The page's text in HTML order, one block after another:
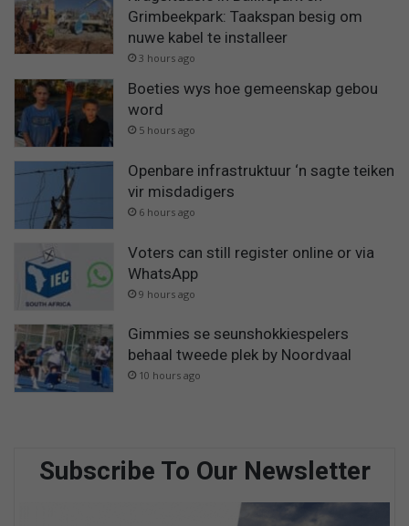
Grimbeekpark: Taakspan besig om
nuwe kabel te installeer
3 hours ago
Boeties wys hoe gemeenskap gebou
word
5 hours ago
Openbare infrastruktuur ‘n sagte teiken
vir misdadigers
6 hours ago
Voters can still register online or via
WhatsApp
9 hours ago
Gimmies se seunshokkiespelers
behaal tweede plek by Noordvaal
10 hours ago
Subscribe To Our Newsletter